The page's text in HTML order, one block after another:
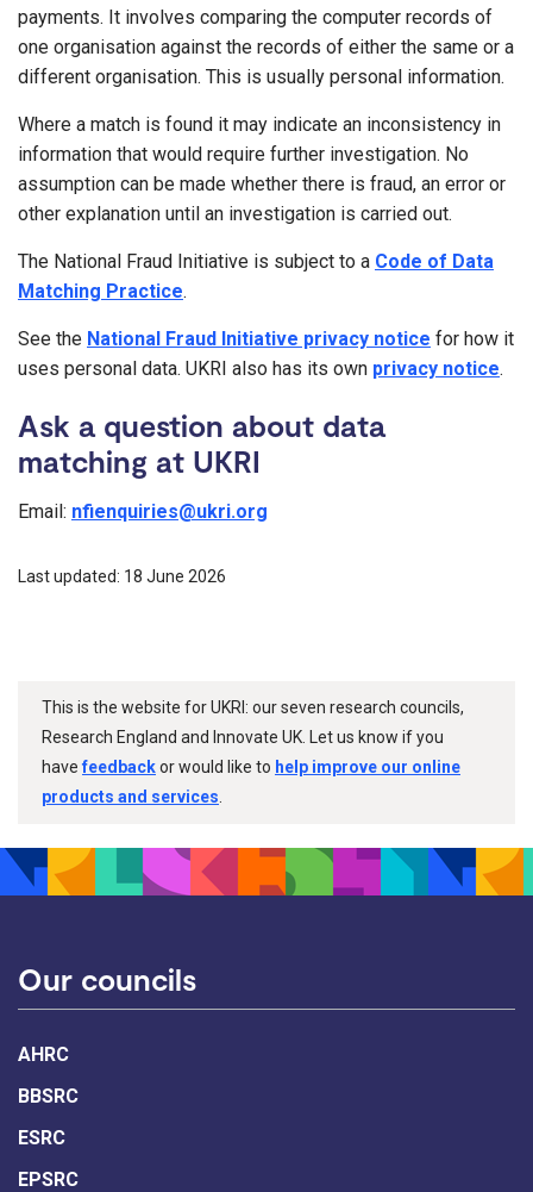
payments. It involves comparing the computer records of
one organisation against the records of either the same or a
different organisation. This is usually personal information.
Where a match is found it may indicate an inconsistency in
information that would require further investigation. No
assumption can be made whether there is fraud, an error or
other explanation until an investigation is carried out.
The National Fraud Initiative is subject to a Code of Data
Matching Practice.
See the National Fraud Initiative privacy notice for how it
uses personal data. UKRI also has its own privacy notice.
Ask a question about data
matching at UKRI
Email: nfienquiries@ukri.org
Last updated: 18 June 2026
This is the website for UKRI: our seven research councils,
Research England and Innovate UK. Let us know if you
havefeedbackor would like to help improve our online
products and services
Our councils
AHRC
BBSRC
ESRC
EPSRC